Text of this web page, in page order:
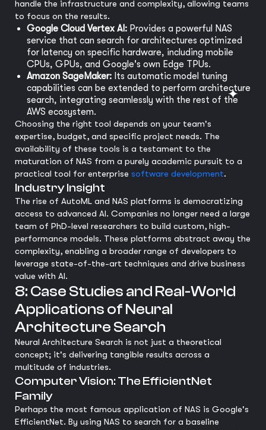
handle the infrastructure and complexity, allowing teams
to focus on the results.
Google Cloud Vertex AI: Provides a powerful NAS
service that can search for architectures optimized
for latency on specific hardware, including mobile
CPUs, GPUs, and Google's own Edge TPUs.
Amazon SageMaker: Its automatic model tuning
capabilities can be extended to perform architecture
search, integrating seamlessly with the rest of the
AWS ecosystem.
Choosing the right tool depends on your team's
expertise, budget, and specific project needs. The
availability of these tools is a testament to the
maturation of NAS from a purely academic pursuit to a
practical tool for enterprise software development.
Industry Insight
The rise of AutoML and NAS platforms is democratizing
access to advanced AI. Companies no longer need a large
team of PhD-level researchers to build custom, high-
performance models. These platforms abstract away the
complexity, enabling a broader range of developers to
leverage state-of-the-art techniques and drive business
value with AI.
8: Case Studies and Real-World
Applications of Neural
Architecture Search
Neural Architecture Search is not just a theoretical
concept; it's delivering tangible results across a
multitude of industries.
Computer Vision: The EfficientNet
Family
Perhaps the most famous application of NAS is Google's
EfficientNet. By using NAS to search for a baseline